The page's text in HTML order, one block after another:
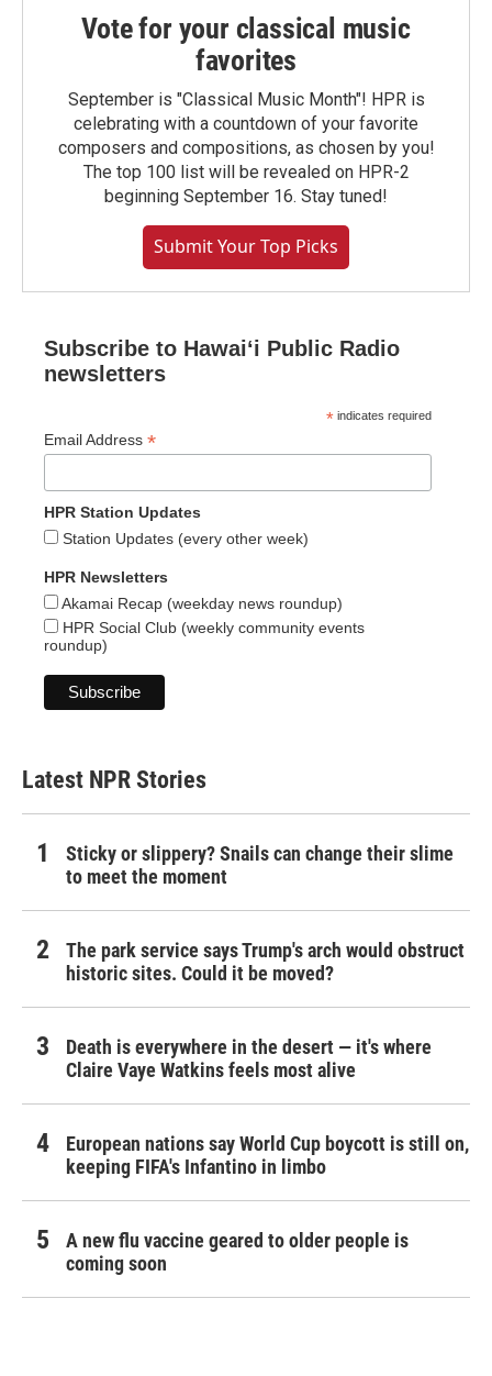
Vote for your classical music
favorites
September is "Classical Music Month"! HPR is
celebrating with a countdown of your favorite
composers and compositions, as chosen by you!
The top 100 list will be revealed on HPR-2
beginning September 16. Stay tuned!
Submit Your Top Picks
Subscribe to Hawaiʻi Public Radio
newsletters
* indicates required
Email Address *
HPR Station Updates
Station Updates (every other week)
HPR Newsletters
Akamai Recap (weekday news roundup)
HPR Social Club (weekly community events
roundup)
Latest NPR Stories
Sticky or slippery? Snails can change their slime
to meet the moment
The park service says Trump's arch would obstruct
historic sites. Could it be moved?
Death is everywhere in the desert — it's where
Claire Vaye Watkins feels most alive
European nations say World Cup boycott is still on,
keeping FIFA's Infantino in limbo
A new flu vaccine geared to older people is
coming soon